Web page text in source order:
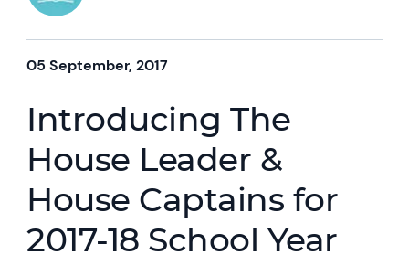
05 September, 2017
Introducing The
House Leader &
House Captains for
2017-18 School Year